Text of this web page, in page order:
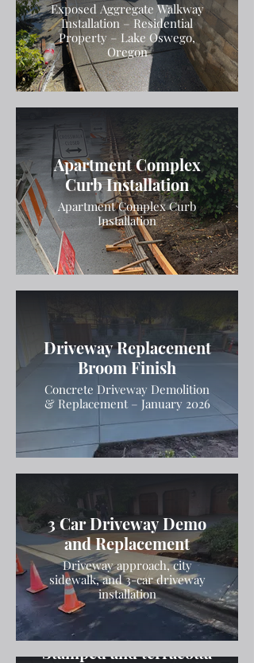
Exposed Aggregate Walkway
Installation – Residential
Property – Lake Oswego,
Oregon
Apartment Complex
Curb Installation
Apartment Complex Curb
Installation
Driveway Replacement
Broom Finish
Concrete Driveway Demolition
& Replacement – January 2026
3 Car Driveway Demo
and Replacement
Driveway approach, city
sidewalk, and 3-car driveway
installation
Stamped and terracotta